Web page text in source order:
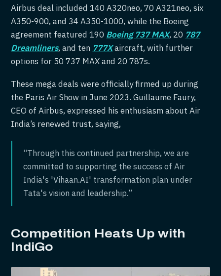
Airbus deal included 140 A320neo, 70 A321neo, six
A350-900, and 34 A350-1000, while the Boeing
agreement featured 190 Boeing 737 MAX, 20 787
Dreamliners, and ten 777Xaircraft, with further
options for 50 737 MAX and 20 787s.
These mega deals were officially firmed up during
the Paris Air Show in June 2023. Guillaume Faury,
CEO of Airbus, expressed his enthusiasm about Air
India’s renewed trust, saying,
“Through this continued partnership, we are
committed to supporting the success of Air
India's 'Vihaan.AI' transformation plan under
Tata's vision and leadership.”
Competition Heats Up with
IndiGo